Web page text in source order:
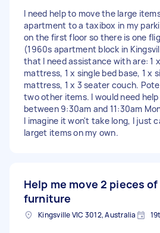
I need help to move the large
apartment to a taxibox in my
on the first floor so there is one
(1960s apartment block in
that I need assistance with are: 1
mattress, 1 x single bed base, 1 x
mattress, 1 x 3 seater couch.
two other items. I would need
between 9:30am and 11:30am
I imagine it won't take long, I just
larget items on my own.
Help me move 2 pieces of
furniture
Kingsville VIC 3012, Australia